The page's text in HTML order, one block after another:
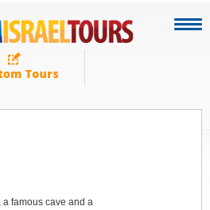
famous cave and a